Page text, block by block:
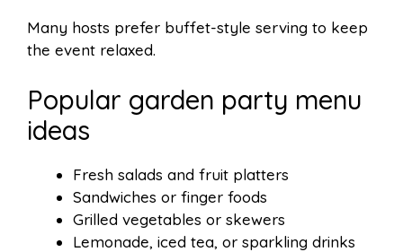
Many hosts prefer buffet-style serving to keep
the event relaxed.
Popular garden party menu
ideas
Fresh salads and fruit platters
Sandwiches or finger foods
Grilled vegetables or skewers
Lemonade, iced tea, or sparkling drinks